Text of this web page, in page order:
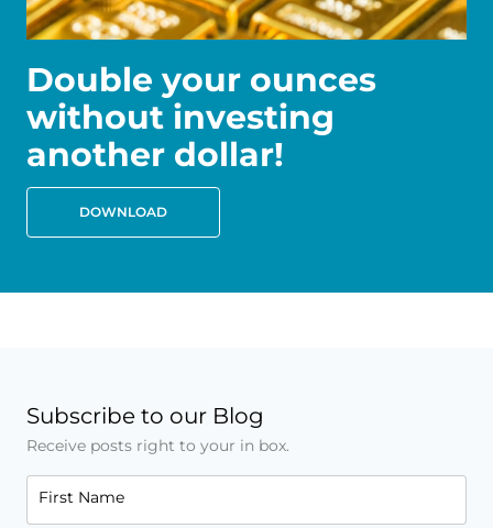
Double your ounces
without investing
another dollar!
DOWNLOAD
Subscribe to our Blog
Receive posts right to your in box.
First Name